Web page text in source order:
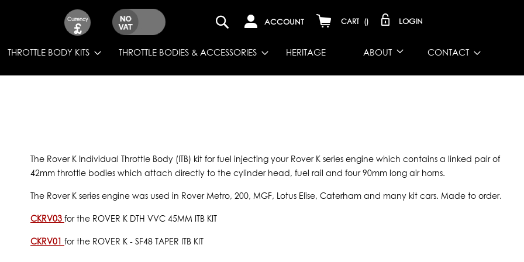
Currency
£ ACCOUNT CART () LOGIN
THROTTLE BODY KITS THROTTLE BODIES & ACCESSORIES HERITAGE ABOUT CONTACT
The Rover K Individual Throttle Body (ITB) kit for fuel injecting your Rover K series engine which contains a linked pair of
42mm throttle bodies which attach directly to the cylinder head, fuel rail and four 90mm long air horns.
The Rover K series engine was used in Rover Metro, 200, MGF, Lotus Elise, Caterham and many kit cars. Made to order.
CKRV03 for the ROVER K DTH VVC 45MM ITB KIT
CKRV01 for the ROVER K - SF48 TAPER ITB KIT